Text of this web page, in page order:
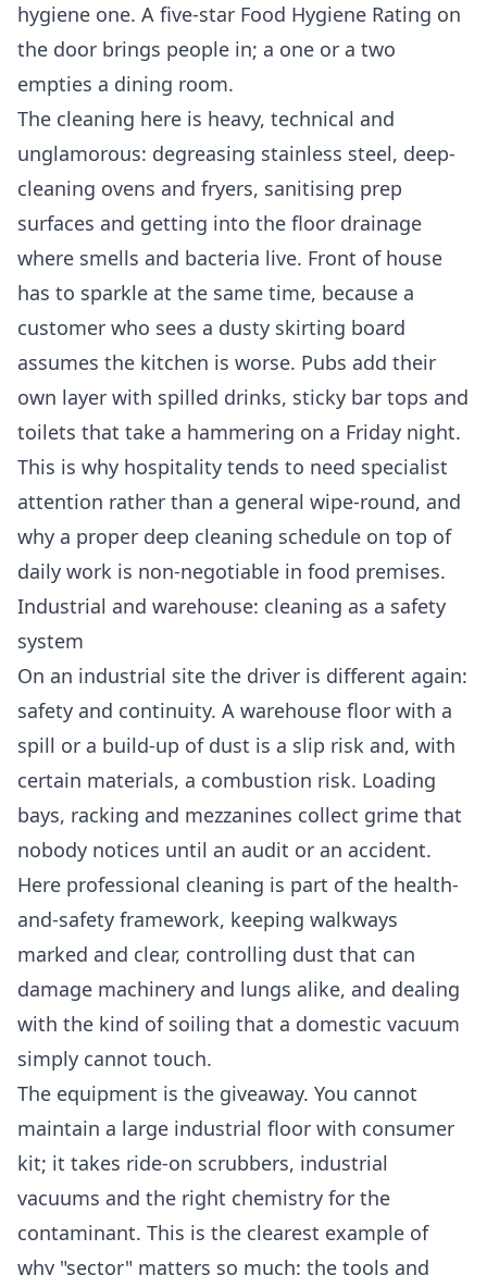
hygiene one. A five-star Food Hygiene Rating on
the door brings people in; a one or a two
empties a dining room.
The cleaning here is heavy, technical and
unglamorous: degreasing stainless steel, deep-
cleaning ovens and fryers, sanitising prep
surfaces and getting into the floor drainage
where smells and bacteria live. Front of house
has to sparkle at the same time, because a
customer who sees a dusty skirting board
assumes the kitchen is worse. Pubs add their
own layer with spilled drinks, sticky bar tops and
toilets that take a hammering on a Friday night.
This is why hospitality tends to need specialist
attention rather than a general wipe-round, and
why a proper deep cleaning schedule on top of
daily work is non-negotiable in food premises.
Industrial and warehouse: cleaning as a safety
system
On an industrial site the driver is different again:
safety and continuity. A warehouse floor with a
spill or a build-up of dust is a slip risk and, with
certain materials, a combustion risk. Loading
bays, racking and mezzanines collect grime that
nobody notices until an audit or an accident.
Here professional cleaning is part of the health-
and-safety framework, keeping walkways
marked and clear, controlling dust that can
damage machinery and lungs alike, and dealing
with the kind of soiling that a domestic vacuum
simply cannot touch.
The equipment is the giveaway. You cannot
maintain a large industrial floor with consumer
kit; it takes ride-on scrubbers, industrial
vacuums and the right chemistry for the
contaminant. This is the clearest example of
why "sector" matters so much: the tools and